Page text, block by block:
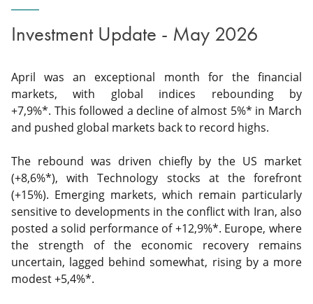
Investment Update - May 2026
April was an exceptional month for the financial
markets, with global indices rebounding by
+7,9%*. This followed a decline of almost 5%* in March
and pushed global markets back to record highs.
The rebound was driven chiefly by the US market
(+8,6%*), with Technology stocks at the forefront
(+15%). Emerging markets, which remain particularly
sensitive to developments in the conflict with Iran, also
posted a solid performance of +12,9%*. Europe, where
the strength of the economic recovery remains
uncertain, lagged behind somewhat, rising by a more
modest +5,4%*.